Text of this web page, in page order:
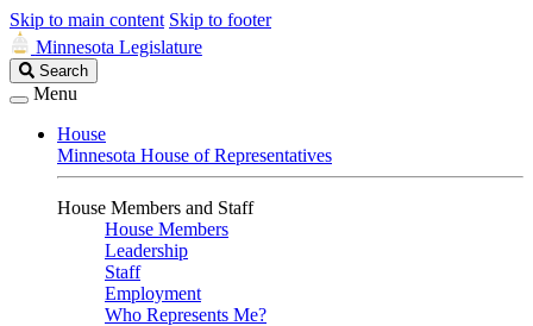
Skip to main content Skip to footer
Minnesota Legislature
Search
Legislature
Search
Menu
House
Minnesota House of Representatives
House Members and Staff
House Members
Leadership
Staff
Employment
Who Represents Me?